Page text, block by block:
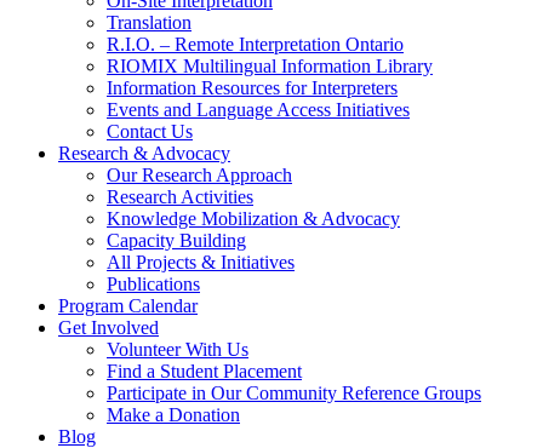
Translation
R.I.O. – Remote Interpretation Ontario
RIOMIX Multilingual Information Library
Information Resources for Interpreters
Events and Language Access Initiatives
Contact Us
Research & Advocacy
Our Research Approach
Research Activities
Knowledge Mobilization & Advocacy
Capacity Building
All Projects & Initiatives
Publications
Program Calendar
Get Involved
Volunteer With Us
Find a Student Placement
Participate in Our Community Reference Groups
Make a Donation
Blog